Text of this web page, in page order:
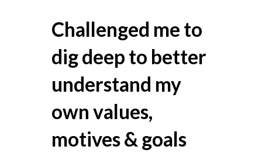
Challenged me to
dig deep to better
understand my
own values,
motives & goals